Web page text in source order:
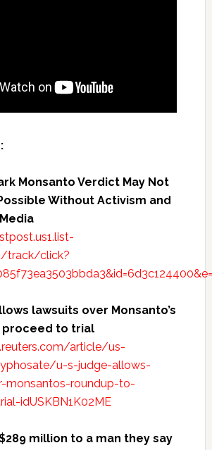
Monsanto Verdict May Not
Without Activism and
track/click?
lawsuits over Monsanto’s
proceed to trial
article/us-
u-s-judge-allows-
monsantos-roundup-to-
idUSKBN1K02ME
million to a man they say